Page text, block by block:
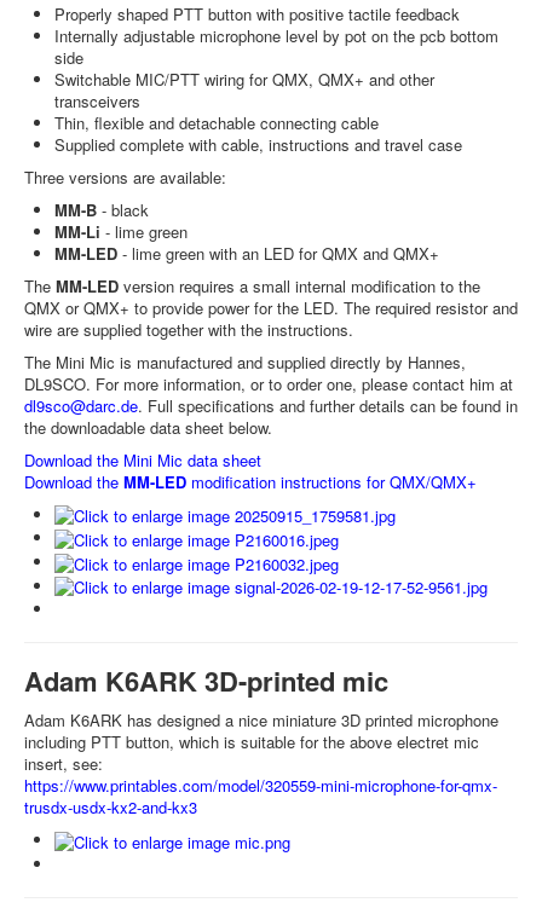
Properly shaped PTT button with positive tactile feedback
Internally adjustable microphone level by pot on the pcb bottom
side
Switchable MIC/PTT wiring for QMX, QMX+ and other
transceivers
Thin, flexible and detachable connecting cable
Supplied complete with cable, instructions and travel case
Three versions are available:
MM-B - black
MM-Li - lime green
MM-LED - lime green with an LED for QMX and QMX+
The MM-LED version requires a small internal modification to the
QMX or QMX+ to provide power for the LED. The required resistor and
wire are supplied together with the instructions.
The Mini Mic is manufactured and supplied directly by Hannes,
DL9SCO. For more information, or to order one, please contact him at
dl9sco@darc.de. Full specifications and further details can be found in
the downloadable data sheet below.
Download the Mini Mic data sheet
Download the MM-LED modification instructions for QMX/QMX+
Adam K6ARK 3D-printed mic
Adam K6ARK has designed a nice miniature 3D printed microphone
including PTT button, which is suitable for the above electret mic
insert, see:
https://www.printables.com/model/320559-mini-microphone-for-qmx-
trusdx-usdx-kx2-and-kx3